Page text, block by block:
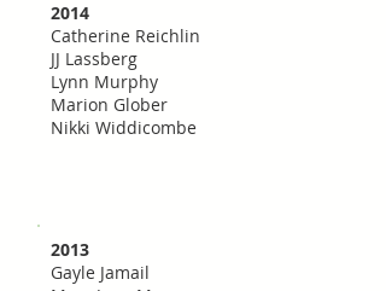
2014
Catherine Reichlin
JJ Lassberg
Lynn Murphy
Marion Glober
Nikki Widdicombe
2013
Gayle Jamail